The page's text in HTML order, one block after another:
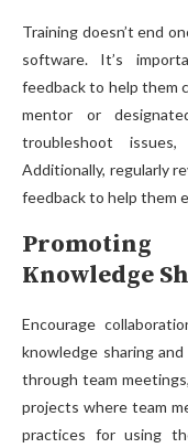
Training doesn’t end
software. It’s
feedback to help them
mentor or
troubleshoot
Additionally, regularly
feedback to help them
Knowledge
Encourage
knowledge sharing
through team
projects where team
practices for using